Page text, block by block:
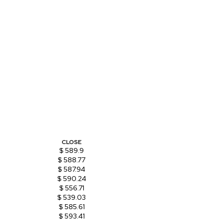
CLOSE
$ 589.9
$ 588.77
$ 587.94
$ 590.24
$ 556.71
$ 539.03
$ 585.61
$ 593.41